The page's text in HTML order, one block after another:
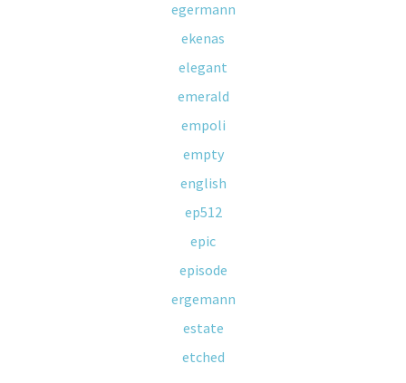
egermann
ekenas
elegant
emerald
empoli
empty
english
ep512
epic
episode
ergemann
estate
etched